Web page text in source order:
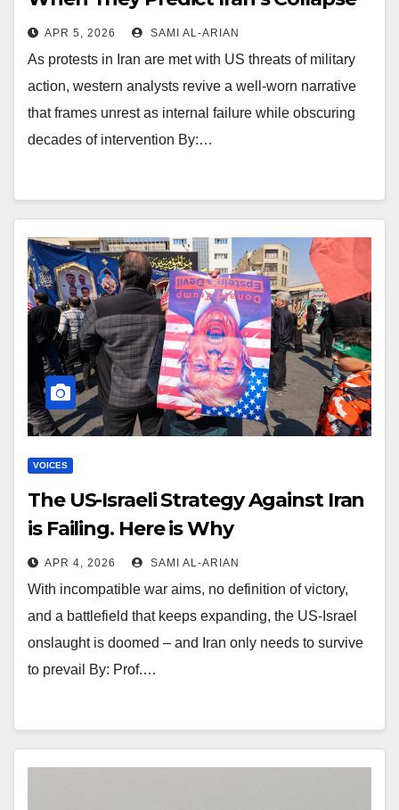
APR 5, 2026 SAMI AL-ARIAN
As protests in Iran are met with US threats of military
action, western analysts revive a well-worn narrative
that frames unrest as internal failure while obscuring
decades of intervention By:…
VOICES
The US-Israeli Strategy Against Iran
is Failing. Here is Why
APR 4, 2026 SAMI AL-ARIAN
With incompatible war aims, no definition of victory,
and a battlefield that keeps expanding, the US-Israel
onslaught is doomed – and Iran only needs to survive
to prevail By: Prof.…